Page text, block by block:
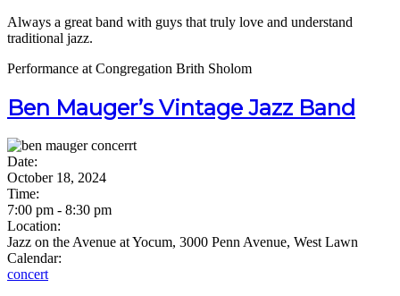
Always a great band with guys that truly love and understand
traditional jazz.
Performance at Congregation Brith Sholom
Ben Mauger’s Vintage Jazz Band
Date:
October 18, 2024
Time:
7:00 pm - 8:30 pm
Location:
Jazz on the Avenue at Yocum, 3000 Penn Avenue, West Lawn
Calendar:
concert